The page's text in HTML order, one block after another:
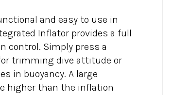
and easy to use in
Inflator provides a full
control. Simply press a
trimming dive attitude or
in buoyancy. A large
higher than the inflation